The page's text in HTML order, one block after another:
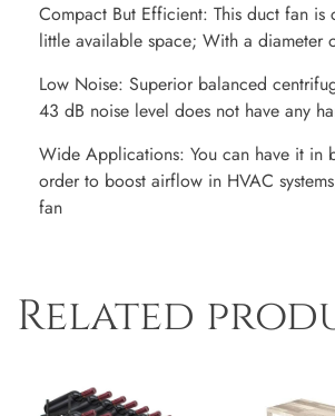
Compact But Efficient: This duct fan
little available space; With a
Low Noise: Superior balanced
43 dB noise level does not have any
Wide Applications: You can have it in
order to boost airflow in HVAC
fan
Related